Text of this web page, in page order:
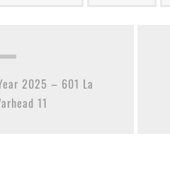
2025 – 601 La
11